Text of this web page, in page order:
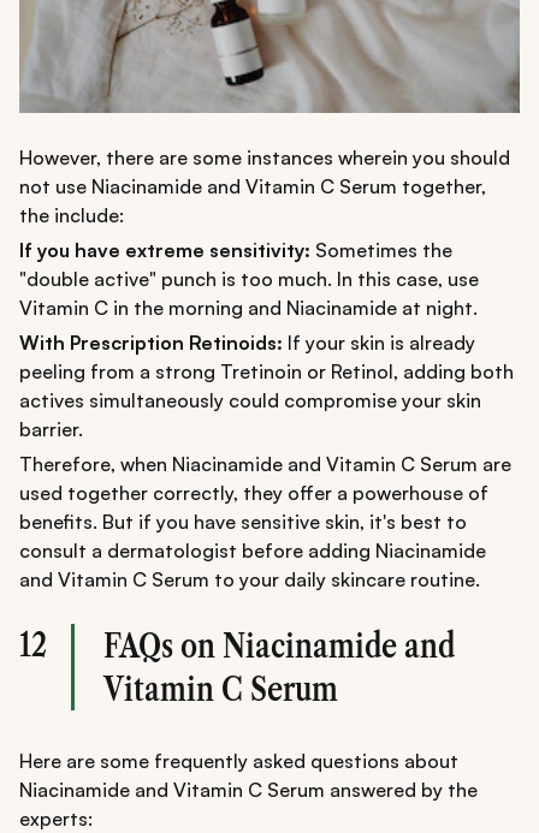
However, there are some instances wherein you should
not use Niacinamide and Vitamin C Serum together,
the include:
If you have extreme sensitivity: Sometimes the
"double active" punch is too much. In this case, use
Vitamin C in the morning and Niacinamide at night.
With Prescription Retinoids: If your skin is already
peeling from a strong Tretinoin or Retinol, adding both
actives simultaneously could compromise your skin
barrier.
Therefore, when Niacinamide and Vitamin C Serum are
used together correctly, they offer a powerhouse of
benefits. But if you have sensitive skin, it's best to
consult a dermatologist before adding Niacinamide
and Vitamin C Serum to your daily skincare routine.
12
FAQs on Niacinamide and
Vitamin C Serum
Here are some frequently asked questions about
Niacinamide and Vitamin C Serum answered by the
experts: